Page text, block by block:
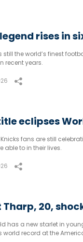
legend rises in
still the world’s finest
recent years.
eclipses
Knicks fans are still
able to in their lives.
Tharp, 20,
has a new starlet in
world record at the